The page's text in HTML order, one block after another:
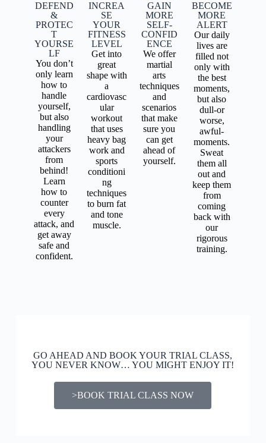
DEFEND
&
PROTEC
T
YOURSE
LF
You don’t
only learn
how to
handle
yourself,
but also
handling
your
attackers
from
behind!
Learn
how to
counter
every
attack, and
get away
safe and
confident.
INCREA
SE
YOUR
FITNESS
LEVEL
Get into
great
shape with
a
cardiovasc
ular
workout
that uses
heavy bag
work and
sports
conditioni
ng
techniques
to burn fat
and tone
muscle.
GAIN
MORE
SELF-
CONFID
ENCE
We offer
martial
arts
techniques
and
scenarios
that make
sure you
can get
ahead of
yourself.
BECOME
MORE
ALERT
Our daily
lives are
filled not
only with
the best
moments,
but also
dull-or
worse,
awful-
moments.
Sweat
them all
out and
keep them
from
coming
back with
our
rigorous
training.
GO AHEAD AND BOOK YOUR TRIAL CLASS,
YOU NEVER KNOW… YOU MIGHT ENJOY IT!
>BOOK TRIAL CLASS NOW